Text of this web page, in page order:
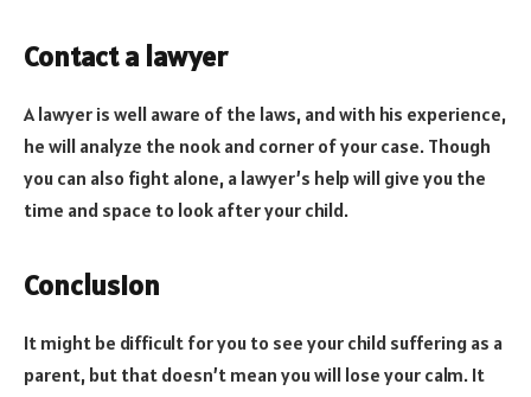
Contact a lawyer
A lawyer is well aware of the laws, and with his experience,
he will analyze the nook and corner of your case. Though
you can also fight alone, a lawyer’s help will give you the
time and space to look after your child.
Conclusion
It might be difficult for you to see your child suffering as a
parent, but that doesn’t mean you will lose your calm. It